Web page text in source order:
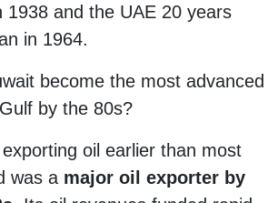
1938 and the UAE 20 years
in 1964.
become the most advanced
by the 80s?
exporting oil earlier than most
was a major oil exporter by